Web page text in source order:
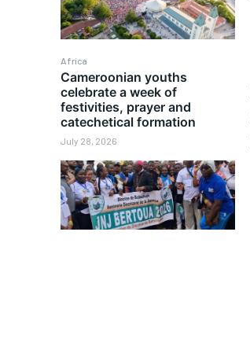
Africa
Cameroonian youths
celebrate a week of
festivities, prayer and
catechetical formation
July 28, 2026